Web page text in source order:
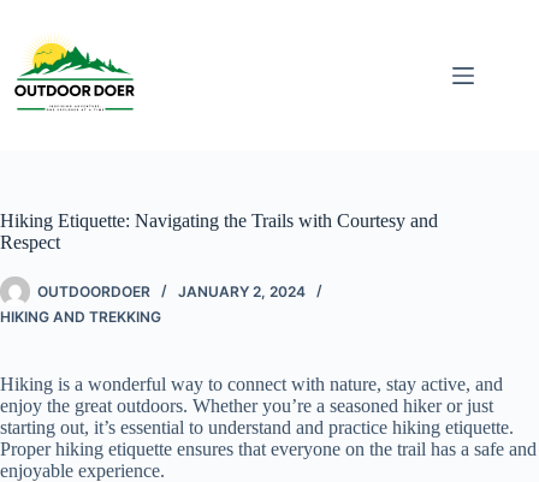
Hiking Etiquette: Navigating the Trails with Courtesy and
Respect
OUTDOORDOER
JANUARY 2, 2024
HIKING AND TREKKING
Hiking is a wonderful way to connect with nature, stay active, and
enjoy the great outdoors. Whether you’re a seasoned hiker or just
starting out, it’s essential to understand and practice hiking etiquette.
Proper hiking etiquette ensures that everyone on the trail has a safe and
enjoyable experience.